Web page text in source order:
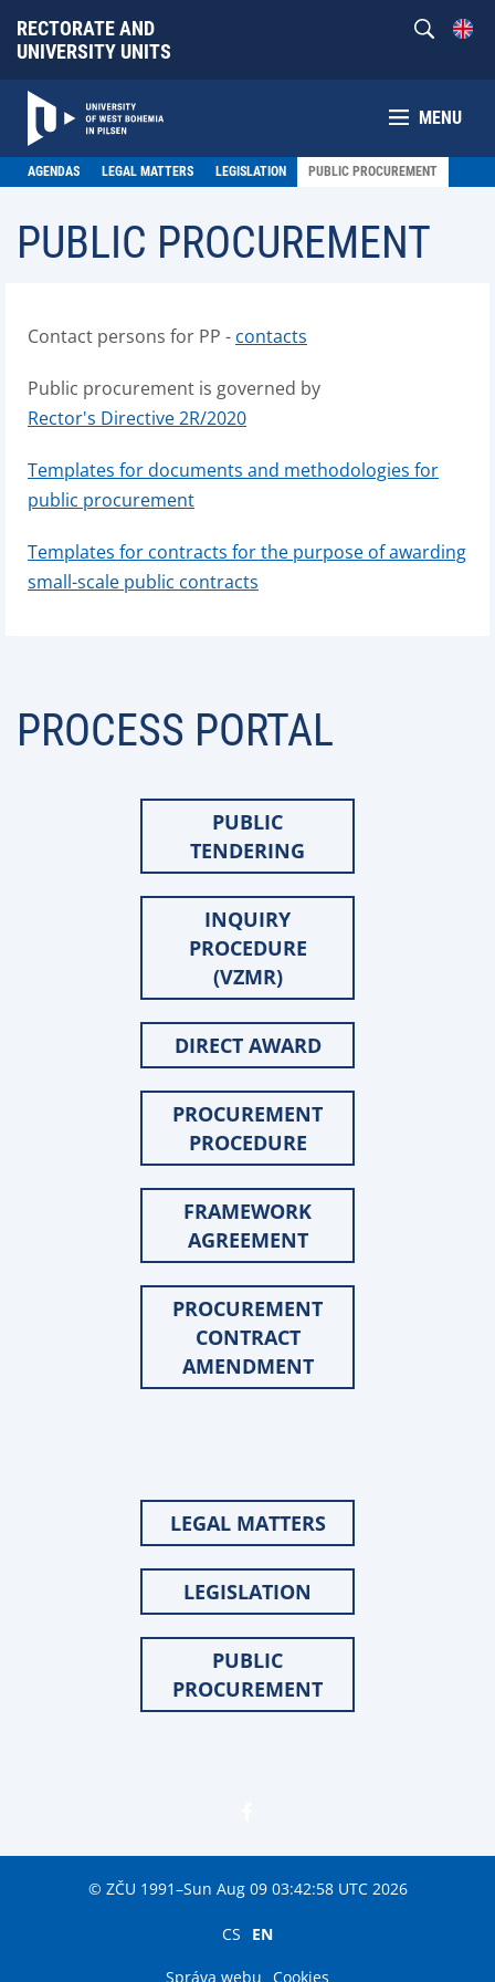
RECTORATE AND
UNIVERSITY UNITS
MENU
AGENDAS LEGAL MATTERS LEGISLATION PUBLIC PROCUREMENT
PUBLIC PROCUREMENT
Contact persons for PP - contacts
Public procurement is governed by
Rector's Directive 2R/2020
Templates for documents and methodologies for
public procurement
Templates for contracts for the purpose of awarding
small-scale public contracts
PROCESS PORTAL
PUBLIC
TENDERING
INQUIRY
PROCEDURE
(VZMR)
DIRECT AWARD
PROCUREMENT
PROCEDURE
FRAMEWORK
AGREEMENT
PROCUREMENT
CONTRACT
AMENDMENT
LEGAL MATTERS
LEGISLATION
PUBLIC
PROCUREMENT
© ZČU 1991–Sun Aug 09 03:42:58 UTC 2026
CS EN
Správa webu Cookies